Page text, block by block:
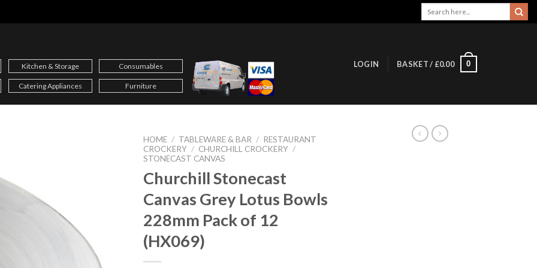
Kitchen & Storage Consumables
Catering Appliances Furniture
LOGIN BASKET / £0.00 0
HOME / TABLEWARE & BAR / RESTAURANT
CROCKERY / CHURCHILL CROCKERY /
STONECAST CANVAS
Churchill Stonecast
Canvas Grey Lotus Bowls
228mm Pack of 12
(HX069)